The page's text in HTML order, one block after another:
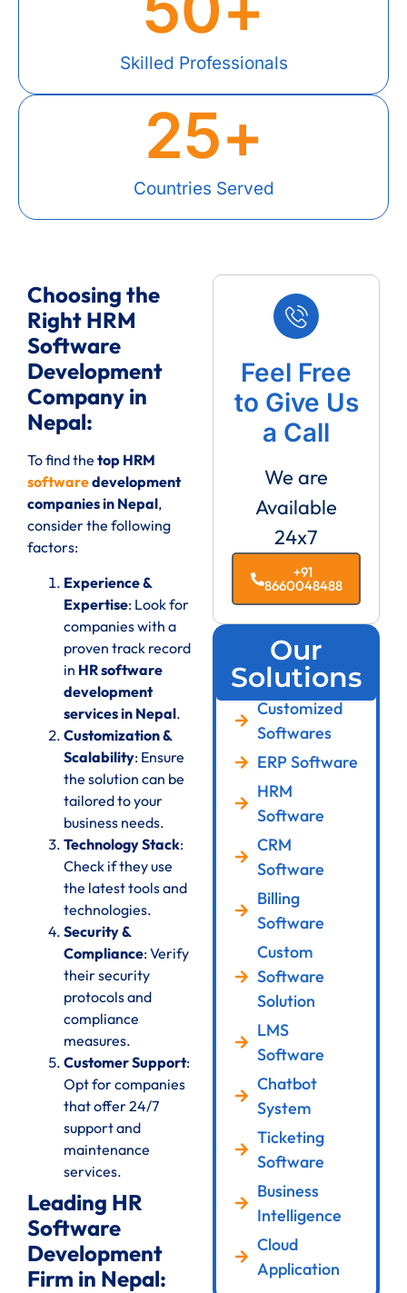
Skilled Professionals
Countries Served
25+
Choosing the
Right HRM
Software
Development
Company in
Nepal:
To find the top HRM
softwaredevelopment
companies in Nepal,
consider the following
factors:
Experience &
Expertise: Look for
companies with a
proven track record
in HR software
development
services in Nepal.
Customization &
Scalability: Ensure
the solution can be
tailored to your
business needs.
Technology Stack:
Check if they use
the latest tools and
technologies.
Security &
Compliance: Verify
their security
protocols and
compliance
measures.
Customer Support:
Opt for companies
that offer 24/7
support and
maintenance
services.
Leading HR
Software
Development
Firm in Nepal:
Feel Free
to Give Us
a Call
We are
Available
24x7
+91
8660048488
Our
Solutions
Customized
Softwares
ERP Software
HRM
Software
CRM
Software
Billing
Software
Custom
Software
Solution
LMS
Software
Chatbot
System
Ticketing
Software
Business
Intelligence
Cloud
Application